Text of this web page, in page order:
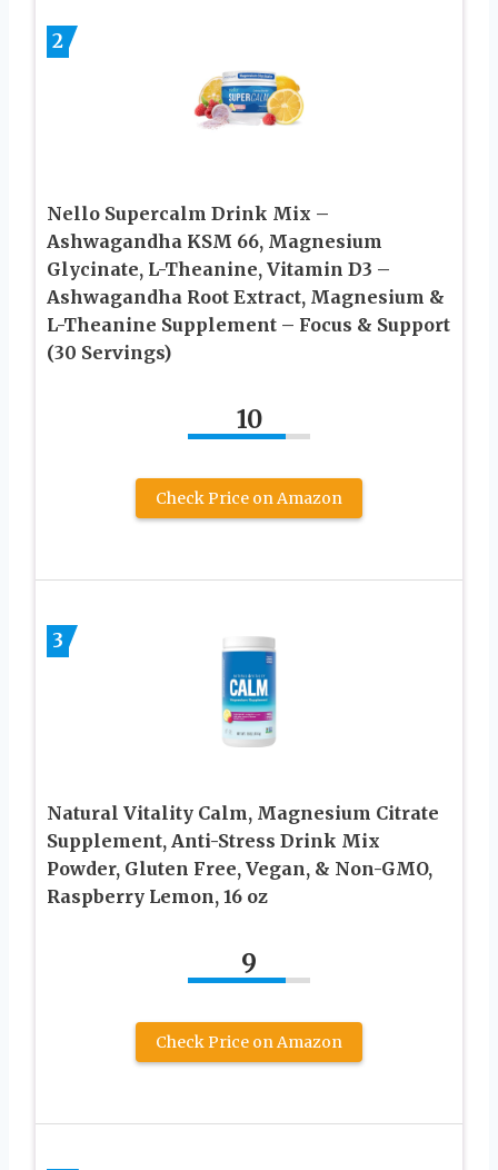
2
Nello Supercalm Drink Mix –
Ashwagandha KSM 66, Magnesium
Glycinate, L-Theanine, Vitamin D3 –
Ashwagandha Root Extract, Magnesium &
L-Theanine Supplement – Focus & Support
(30 Servings)
10
Check Price on Amazon
3
Natural Vitality Calm, Magnesium Citrate
Supplement, Anti-Stress Drink Mix
Powder, Gluten Free, Vegan, & Non-GMO,
Raspberry Lemon, 16 oz
9
Check Price on Amazon